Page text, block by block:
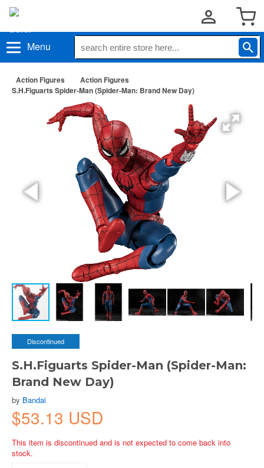
Menu
Action Figures
Action Figures
S.H.Figuarts Spider-Man (Spider-Man: Brand New Day)
Discontinued
S.H.Figuarts Spider-Man (Spider-Man:
Brand New Day)
by Bandai
$53.13 USD
This item is discontinued and is not expected to come back into
stock.